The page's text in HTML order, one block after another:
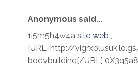
Anonymous said...
1i5m5h4w4a site web
[URL=http://
bodybuilding[/URL]